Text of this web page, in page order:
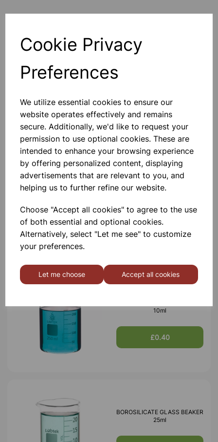
Cookie Privacy
Preferences
We utilize essential cookies to ensure our
website operates effectively and remains
secure. Additionally, we'd like to request your
permission to use optional cookies. These are
intended to enhance your browsing experience
by offering personalized content, displaying
advertisements that are relevant to you, and
helping us to further refine our website.
Choose "Accept all cookies" to agree to the use
of both essential and optional cookies.
Alternatively, select "Let me see" to customize
your preferences.
Let me choose Accept all cookies
£0.53
BOROSILICATE GLASS BEAKER
£0.40
10ml
£0.40
BOROSILICATE GLASS BEAKER
25ml